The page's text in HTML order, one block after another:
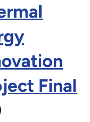
Final